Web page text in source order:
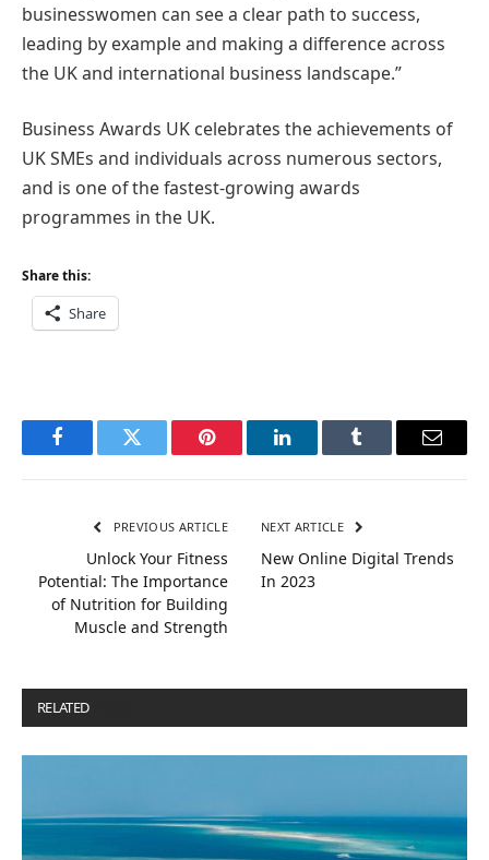
businesswomen can see a clear path to success,
leading by example and making a difference across
the UK and international business landscape.”
Business Awards UK celebrates the achievements of
UK SMEs and individuals across numerous sectors,
and is one of the fastest-growing awards
programmes in the UK.
Share this:
Share
FacebookTwitter Pinterest LinkedInTumblr Email
PREVIOUS ARTICLE
Unlock Your Fitness
Potential: The Importance
of Nutrition for Building
Muscle and Strength
NEXT ARTICLE
New Online Digital Trends
In 2023
RELATED